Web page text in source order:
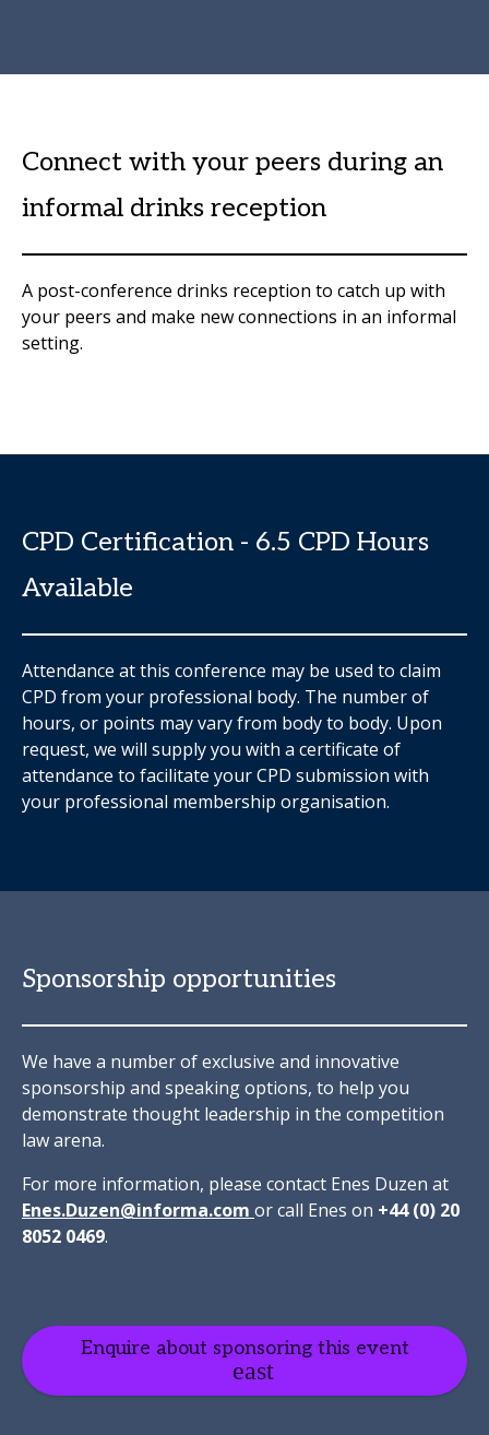
Connect with your peers during an
informal drinks reception
A post-conference drinks reception to catch up with
your peers and make new connections in an informal
setting.
CPD Certification - 6.5 CPD Hours
Available
Attendance at this conference may be used to claim
CPD from your professional body. The number of
hours, or points may vary from body to body. Upon
request, we will supply you with a certificate of
attendance to facilitate your CPD submission with
your professional membership organisation.
Sponsorship opportunities
We have a number of exclusive and innovative
sponsorship and speaking options, to help you
demonstrate thought leadership in the competition
law arena.
For more information, please contact Enes Duzen at
Enes.Duzen@informa.com or call Enes on +44 (0) 20
8052 0469.
Enquire about sponsoring this event